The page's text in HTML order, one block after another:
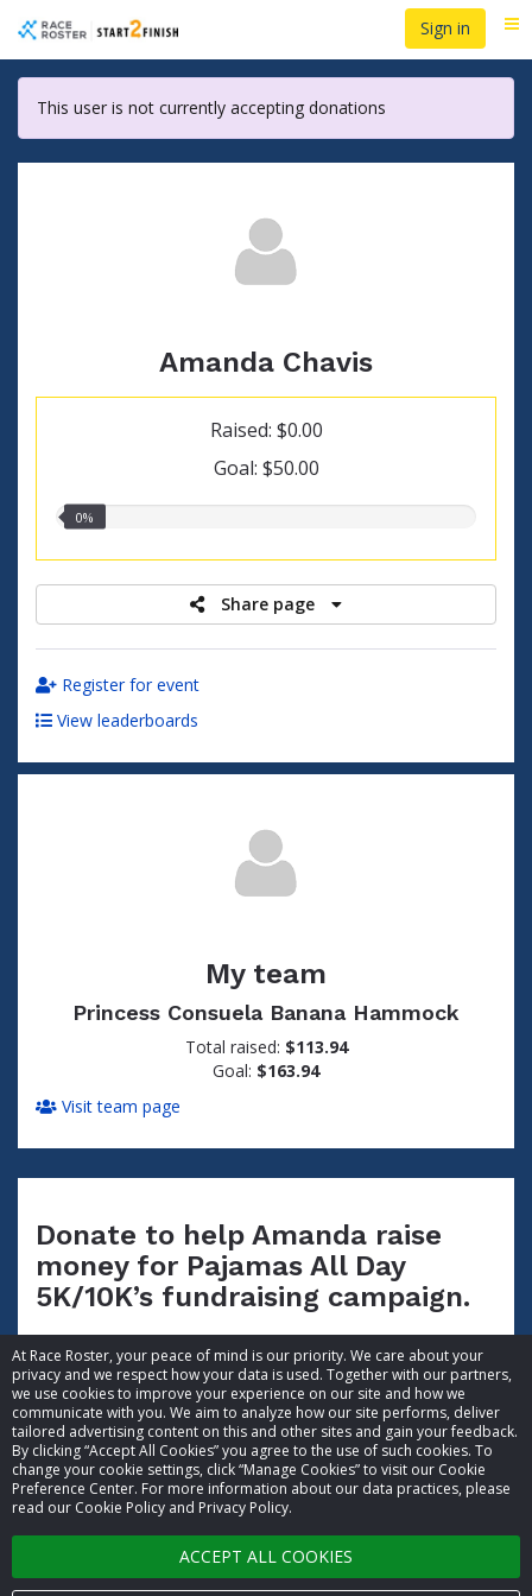
At Race Roster, your peace of mind is our priority. We care about your
privacy and we respect how your data is used. Together with our partners,
we use cookies to improve your experience on our site and how we
communicate with you. We aim to analyze how our site performs, deliver
tailored advertising content on this and other sites and gain your feedback.
By clicking “Accept All Cookies” you agree to the use of such cookies. To
change your cookie settings, click “Manage Cookies” to visit our Cookie
Preference Center. For more information about our data practices, please
read our Cookie Policy and Privacy Policy.
ACCEPT ALL COOKIES
main
content
Sign in
This user is not currently accepting donations
Amanda Chavis
Raised: $0.00
Goal: $50.00
0.00%
0%
Share page
Register for event
View leaderboards
My team
Princess Consuela Banana Hammock
Total raised: $113.94
Goal: $163.94
Visit team page
Donate to help Amanda raise
money for Pajamas All Day
5K/10K’s fundraising campaign.
© 2026 Race Roster. All rights reserved.
Cookie settings
Privacy Policy